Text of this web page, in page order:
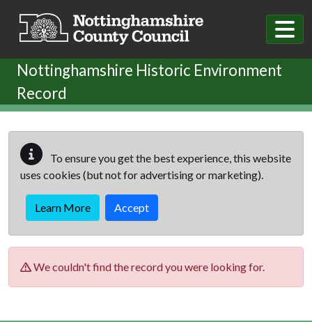
Nottinghamshire Historic Environment
Record
To ensure you get the best experience, this website
uses cookies (but not for advertising or marketing).
Learn More Accept
We couldn't find the record you were looking for.